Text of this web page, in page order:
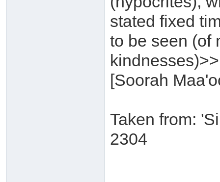
stated fixed
to be seen (of
kindnesses)>>
[Soorah
Taken from:
2304